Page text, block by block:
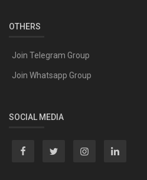
OTHERS
Join Telegram Group
Join Whatsapp Group
SOCIAL MEDIA